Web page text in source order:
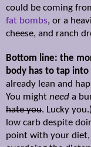
could be coming
fat bombs, or a
cheese, and ranch
Bottom line: the
body has to tap
already lean and
You might need a
hate you. Lucky
low carb despite
point with your diet,